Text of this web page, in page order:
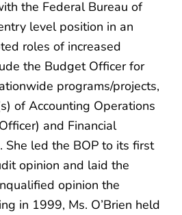
the Federal Bureau of
level position in an
roles of increased
the Budget Officer for
programs/projects,
of Accounting Operations
and Financial
She led the BOP to its first
opinion and laid the
opinion the
in 1999, Ms. O’Brien held